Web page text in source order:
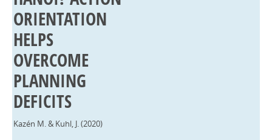
ORIENTATION
HELPS
OVERCOME
PLANNING
DEFICITS
Kazén M. & Kuhl, J. (2020)